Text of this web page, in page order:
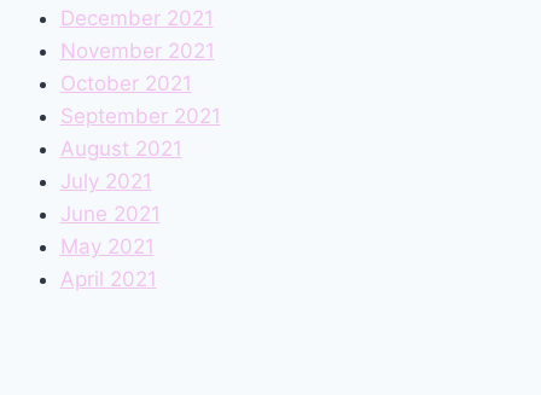
December 2021
November 2021
October 2021
September 2021
August 2021
July 2021
June 2021
May 2021
April 2021